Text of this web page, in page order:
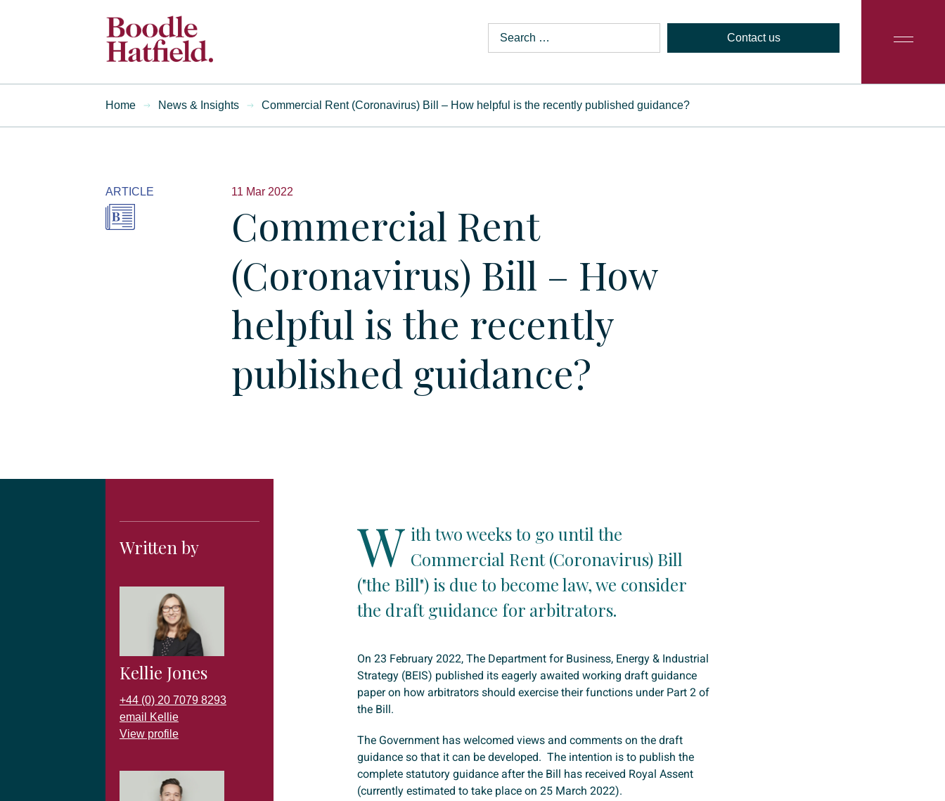
Contact us
Home News & Insights Commercial Rent (Coronavirus) Bill – How helpful is the recently published guidance?
ARTICLE 11 Mar 2022
Commercial Rent
(Coronavirus) Bill – How
helpful is the recently
published guidance?
Written by
Kellie Jones
+44 (0) 20 7079 8293
email Kellie
View profile
W ith two weeks to go until the
Commercial Rent (Coronavirus) Bill
("the Bill") is due to become law, we consider
the draft guidance for arbitrators.
On 23 February 2022, The Department for Business, Energy & Industrial
Strategy (BEIS) published its eagerly awaited working draft guidance
paper on how arbitrators should exercise their functions under Part 2 of
the Bill.
The Government has welcomed views and comments on the draft
guidance so that it can be developed. The intention is to publish the
complete statutory guidance after the Bill has received Royal Assent
(currently estimated to take place on 25 March 2022).